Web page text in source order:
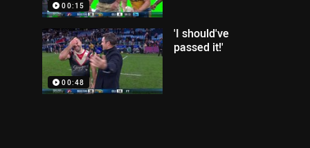
00:15
00:48
'I should've
passed it!'